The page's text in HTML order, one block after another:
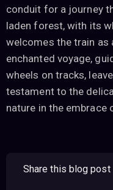
conduit for a journey
laden forest, with its
welcomes the train as
enchanted voyage,
wheels on tracks,
testament to the
nature in the
Share this blog post